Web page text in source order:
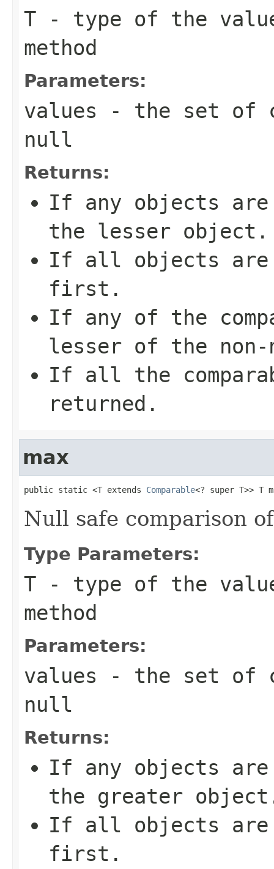
T - type of the
method
Parameters:
values - the set of
null
Returns:
If any objects are
the lesser object.
If all objects are
first.
If any of the
lesser of the
If all the
returned.
max
public static <T extends Comparable<? super T>> T
Null safe comparison
Type Parameters:
T - type of the
method
Parameters:
values - the set of
null
Returns:
If any objects are
the greater
If all objects are
first.